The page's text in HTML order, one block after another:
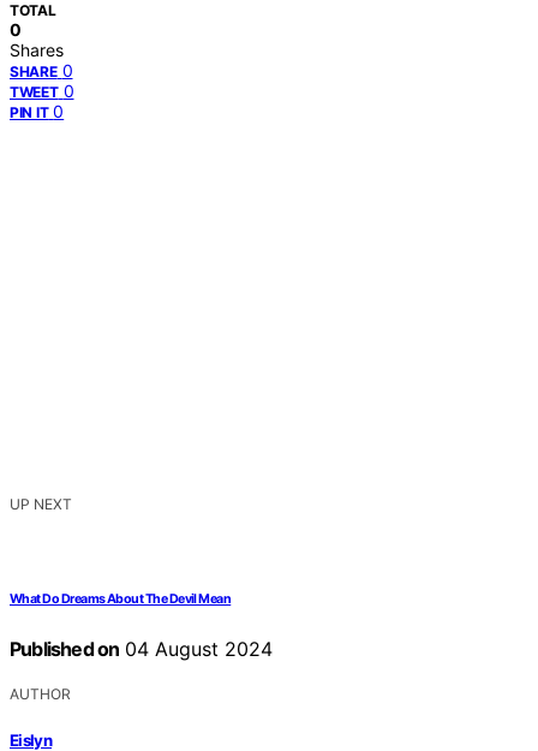
TOTAL
0
Shares
SHARE 0
TWEET 0
PIN IT 0
UP NEXT
What Do Dreams About The Devil Mean
Published on 04 August 2024
AUTHOR
Eislyn